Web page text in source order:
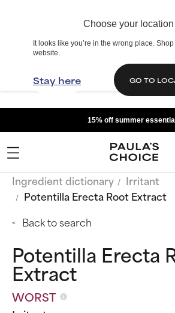
Choose your location
It looks like you’re in the wrong place.
website.
Stay here GO TO
15% off summer
Ingredient dictionary
Irritant
Potentilla Erecta Root Extract
Back to search
Potentilla Erecta
Extract
WORST